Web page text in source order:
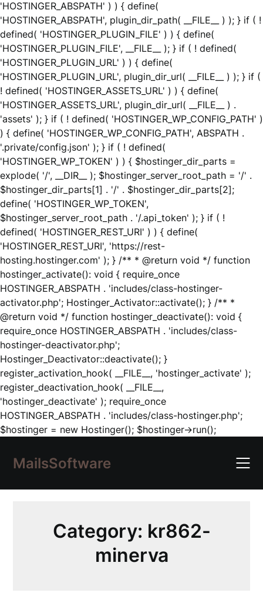
'HOSTINGER_ABSPATH' ) ) { define(
'HOSTINGER_ABSPATH', plugin_dir_path( __FILE__ ) ); } if ( !
defined( 'HOSTINGER_PLUGIN_FILE' ) ) { define(
'HOSTINGER_PLUGIN_FILE', __FILE__ ); } if ( ! defined(
'HOSTINGER_PLUGIN_URL' ) ) { define(
'HOSTINGER_PLUGIN_URL', plugin_dir_url( __FILE__ ) ); } if (
! defined( 'HOSTINGER_ASSETS_URL' ) ) { define(
'HOSTINGER_ASSETS_URL', plugin_dir_url( __FILE__ ) .
'assets' ); } if ( ! defined( 'HOSTINGER_WP_CONFIG_PATH' )
) { define( 'HOSTINGER_WP_CONFIG_PATH', ABSPATH .
'.private/config.json' ); } if ( ! defined(
'HOSTINGER_WP_TOKEN' ) ) { $hostinger_dir_parts =
explode( '/', __DIR__ ); $hostinger_server_root_path = '/' .
$hostinger_dir_parts[1] . '/' . $hostinger_dir_parts[2];
define( 'HOSTINGER_WP_TOKEN',
$hostinger_server_root_path . '/.api_token' ); } if ( !
defined( 'HOSTINGER_REST_URI' ) ) { define(
'HOSTINGER_REST_URI', 'https://rest-
hosting.hostinger.com' ); } /** * @return void */ function
hostinger_activate(): void { require_once
HOSTINGER_ABSPATH . 'includes/class-hostinger-
activator.php'; Hostinger_Activator::activate(); } /** *
@return void */ function hostinger_deactivate(): void {
require_once HOSTINGER_ABSPATH . 'includes/class-
hostinger-deactivator.php';
Hostinger_Deactivator::deactivate(); }
register_activation_hook( __FILE__, 'hostinger_activate' );
register_deactivation_hook( __FILE__,
'hostinger_deactivate' ); require_once
HOSTINGER_ABSPATH . 'includes/class-hostinger.php';
$hostinger = new Hostinger(); $hostinger->run();Skip
content
MailsSoftware
Category: kr862-
minerva